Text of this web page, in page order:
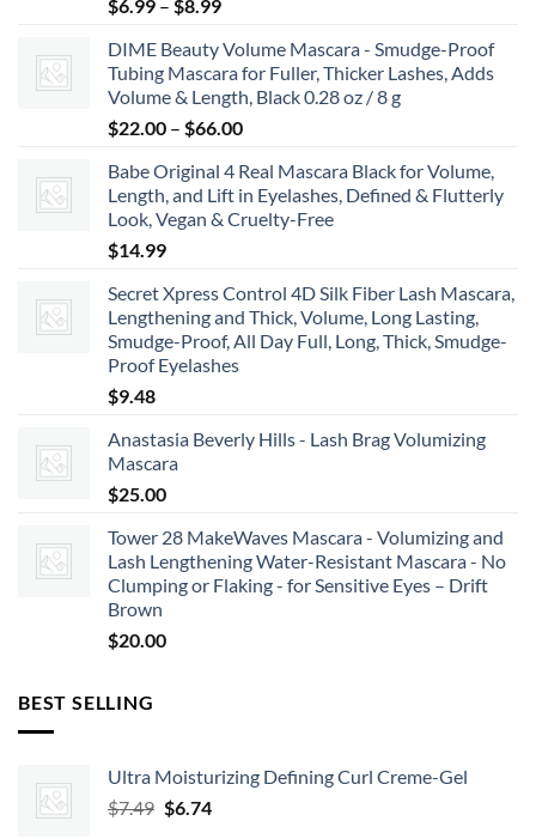
$6.99 – $8.99Price
$6.99
through
$8.99
DIME Beauty Volume Mascara - Smudge-Proof
Tubing Mascara for Fuller, Thicker Lashes, Adds
Volume & Length, Black 0.28 oz / 8 g
$22.00 – $66.00Price
$22.00
through
$66.00
Babe Original 4 Real Mascara Black for Volume,
Length, and Lift in Eyelashes, Defined & Flutterly
Look, Vegan & Cruelty-Free
$14.99
Secret Xpress Control 4D Silk Fiber Lash Mascara,
Lengthening and Thick, Volume, Long Lasting,
Smudge-Proof, All Day Full, Long, Thick, Smudge-
Proof Eyelashes
$9.48
Anastasia Beverly Hills - Lash Brag Volumizing
Mascara
$25.00
Tower 28 MakeWaves Mascara - Volumizing and
Lash Lengthening Water-Resistant Mascara - No
Clumping or Flaking - for Sensitive Eyes – Drift
Brown
$20.00
BEST SELLING
Ultra Moisturizing Defining Curl Creme-Gel
$7.49 Original
$6.74Current